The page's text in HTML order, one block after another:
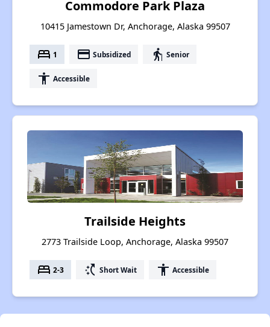
Commodore Park Plaza
10415 Jamestown Dr, Anchorage, Alaska 99507
bed 1 payment Subsidized elderly Senior
accessibility Accessible
Trailside Heights
2773 Trailside Loop, Anchorage, Alaska 99507
bed 2-3 switch_access_shortcut Short Wait accessibility Accessible